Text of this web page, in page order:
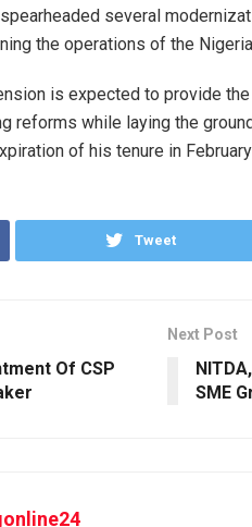
several
the operations of the
is expected to provide
reforms while laying the
of his tenure in
Tweet
Of CSP
Next Post
SME